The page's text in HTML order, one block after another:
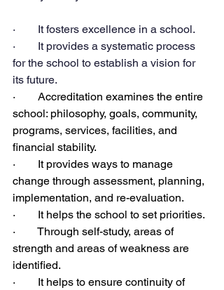
·        It fosters excellence in a school.
·        It provides a systematic process
for the school to establish a vision for
its future.
·        Accreditation examines the entire
school: philosophy, goals, community,
programs, services, facilities, and
financial stability.
·        It provides ways to manage
change through assessment, planning,
implementation, and re-evaluation.
·        It helps the school to set priorities.
·        Through self-study, areas of
strength and areas of weakness are
identified.
·        It helps to ensure continuity of